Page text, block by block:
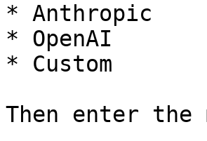
* Anthropic
* OpenAI
* Custom
Then enter the